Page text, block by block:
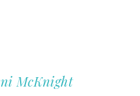
McKnight